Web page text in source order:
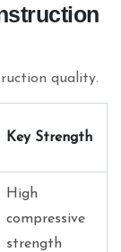
quality.
Key Strength
High
compressive
strength